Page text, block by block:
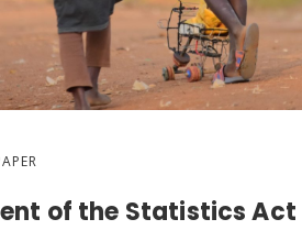
of the Statistics Act